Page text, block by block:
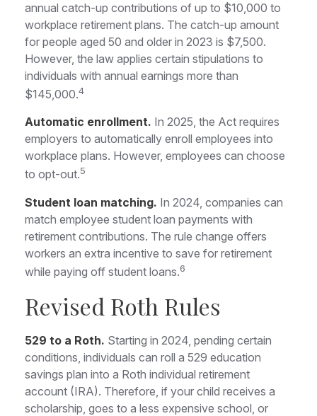
annual catch-up contributions of up to $10,000 to
workplace retirement plans. The catch-up amount
for people aged 50 and older in 2023 is $7,500.
However, the law applies certain stipulations to
individuals with annual earnings more than
$145,000.4
Automatic enrollment. In 2025, the Act requires
employers to automatically enroll employees into
workplace plans. However, employees can choose
to opt-out.5
Student loan matching. In 2024, companies can
match employee student loan payments with
retirement contributions. The rule change offers
workers an extra incentive to save for retirement
while paying off student loans.6
Revised Roth Rules
529 to a Roth. Starting in 2024, pending certain
conditions, individuals can roll a 529 education
savings plan into a Roth individual retirement
account (IRA). Therefore, if your child receives a
scholarship, goes to a less expensive school, or